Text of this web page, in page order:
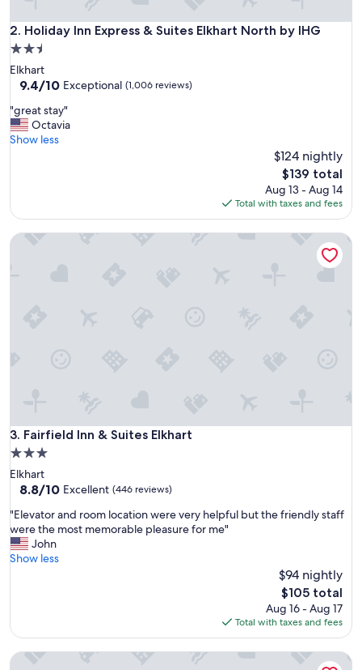
2. Holiday Inn Express & Suites Elkhart North by IHG
Holiday Inn Express & Suites Elkhart North by IHG
2.5
star
property
Elkhart
9.4
of
10,
Exceptional,
9.4/10 Exceptional (1,006 reviews)
"
g
r
t
y
"great stay"
Octavia
Show less
$124 nightly
The
price
is
$139
$139 total
Aug 13 - Aug 14
Total with taxes and fees
3. Fairfield Inn & Suites Elkhart
Fairfield Inn & Suites Elkhart
3.0
star
property
Elkhart
8.8
of
10,
Excellent,
(446
8.8/10 Excellent (446 reviews)
"
E
l
e
r
n
"Elevator and room location were very helpful but the friendly staff
were the most memorable pleasure for me"
John
Show less
$94 nightly
The
price
is
$105
$105 total
Aug 16 - Aug 17
Total with taxes and fees
Fairfield Inn & Suites Elkhart
La Quinta Inn & Suites by Wyndham Elkhart